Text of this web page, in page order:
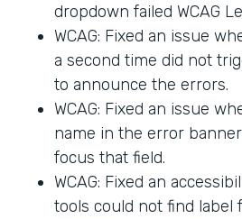
dropdown failed WCAG
WCAG: Fixed an issue
a second time did not
to announce the errors.
WCAG: Fixed an issue
name in the error
focus that field.
WCAG: Fixed an
tools could not find label